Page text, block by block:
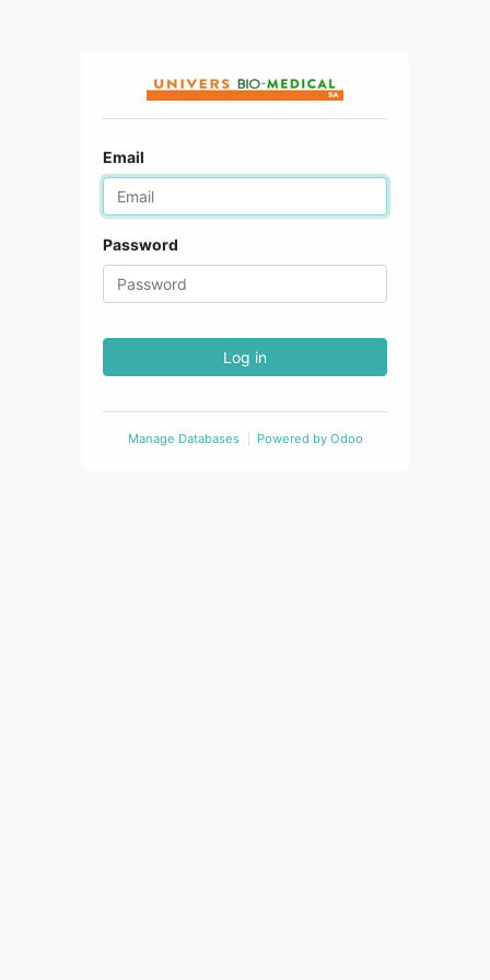
Email
Password
Log in
Manage Databases Powered by Odoo